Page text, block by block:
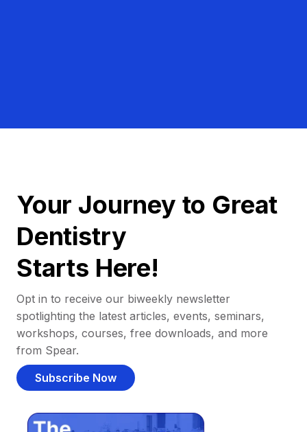
Your Journey to Great
Dentistry
Starts Here!
Opt in to receive our biweekly newsletter
spotlighting the latest articles, events, seminars,
workshops, courses, free downloads, and more
from Spear.
Subscribe Now